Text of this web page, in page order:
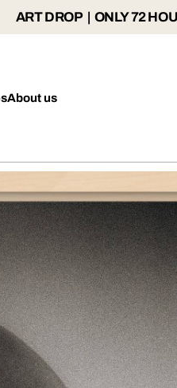
ART DROP | ONLY 72
About us